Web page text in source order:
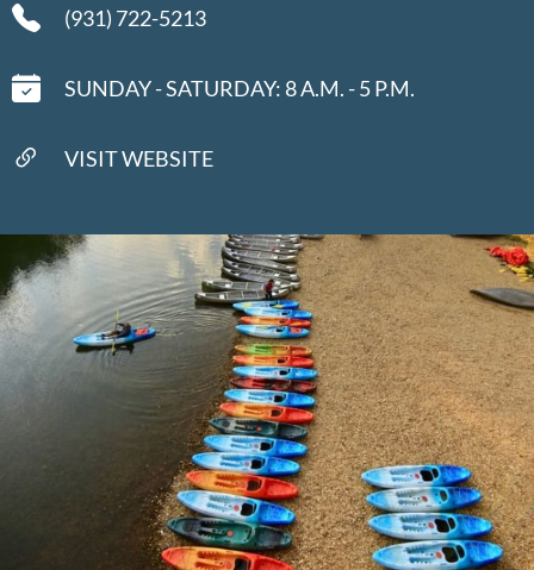
​(931) 722-5213
SUNDAY - SATURDAY: 8 A.M. - 5 P.M.
VISIT WEBSITE